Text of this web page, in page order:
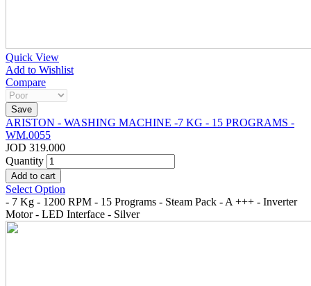
Quick View
Add to Wishlist
Compare
ARISTON - WASHING MACHINE -7 KG - 15 PROGRAMS -
WM.0055
JOD 319.000
Quantity
Select Option
- 7 Kg - 1200 RPM - 15 Programs - Steam Pack - A +++ - Inverter
Motor - LED Interface - Silver